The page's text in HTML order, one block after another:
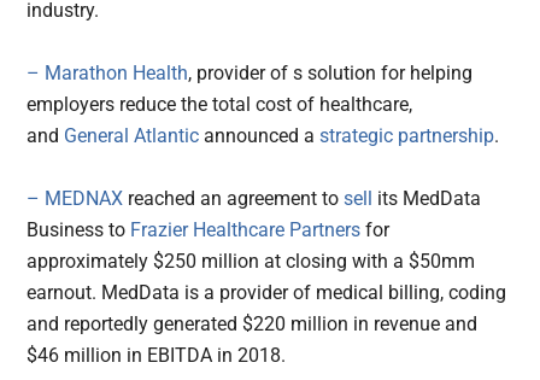
industry.
– Marathon Health, provider of s solution for helping
employers reduce the total cost of healthcare,
and General Atlantic announced astrategic partnership.
– MEDNAX reached an agreement tosell
its MedData
Business to Frazier Healthcare Partners for
approximately $250 million at closing with a $50mm
earnout. MedData is a provider of medical billing, coding
and reportedly generated $220 million in revenue and
$46 million in EBITDA in 2018.